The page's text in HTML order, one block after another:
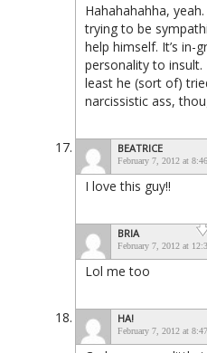
Hahahahahha, yeah.
trying to be
help himself. It’s in-
personality to insult.
least he (sort of)
narcissistic ass,
BEATRICE
February 7, 2012 at
I love this guy!!
BRIA
February 7, 2012 at
Lol me too
HA!
February 7, 2012 at